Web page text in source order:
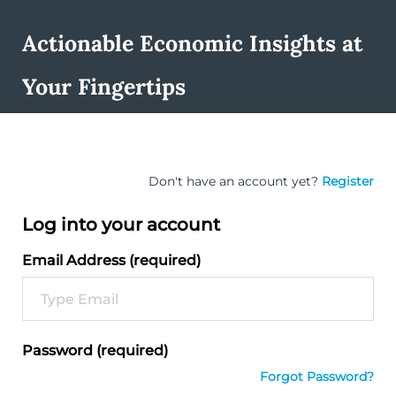
Actionable Economic Insights at
Your Fingertips
Don't have an account yet? Register
Log into your account
Email Address (required)
Password (required)
Forgot Password?